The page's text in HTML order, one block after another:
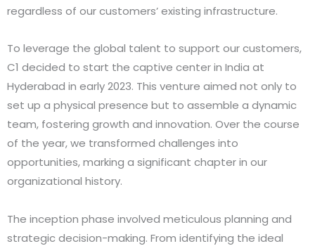
regardless of our customers’ existing infrastructure.
To leverage the global talent to support our customers,
C1 decided to start the captive center in India at
Hyderabad in early 2023. This venture aimed not only to
set up a physical presence but to assemble a dynamic
team, fostering growth and innovation. Over the course
of the year, we transformed challenges into
opportunities, marking a significant chapter in our
organizational history.
The inception phase involved meticulous planning and
strategic decision-making. From identifying the ideal